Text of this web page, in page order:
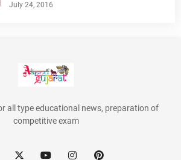
July 24, 2016
all type educational news, preparation of
competitive exam